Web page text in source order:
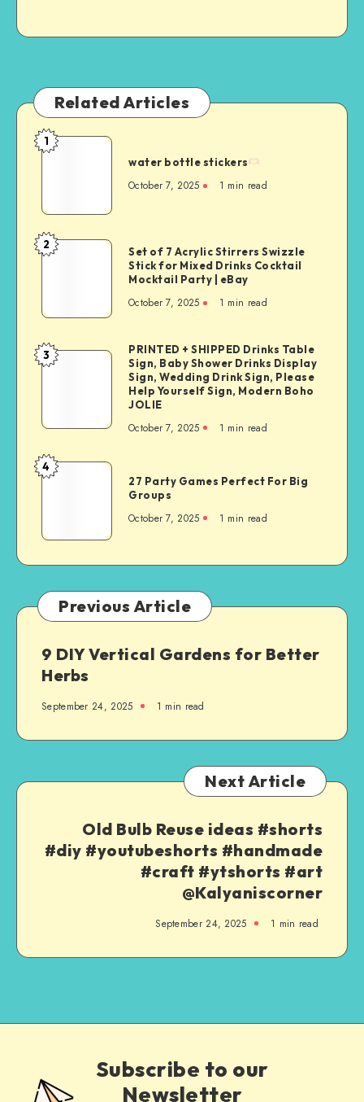
Related Articles
1
water bottle stickers
October 7, 2025 1 min read
2
Set of 7 Acrylic Stirrers Swizzle
Stick for Mixed Drinks Cocktail
Mocktail Party | eBay
October 7, 2025 1 min read
3
PRINTED + SHIPPED Drinks Table
Sign, Baby Shower Drinks Display
Sign, Wedding Drink Sign, Please
Help Yourself Sign, Modern Boho
JOLIE
October 7, 2025 1 min read
4
27 Party Games Perfect For Big
Groups
October 7, 2025 1 min read
Previous Article
9 DIY Vertical Gardens for Better
Herbs
September 24, 2025 1 min read
Next Article
Old Bulb Reuse ideas #shorts
#diy #youtubeshorts #handmade
#craft #ytshorts #art
@Kalyaniscorner
September 24, 2025 1 min read
Subscribe to our
Newsletter